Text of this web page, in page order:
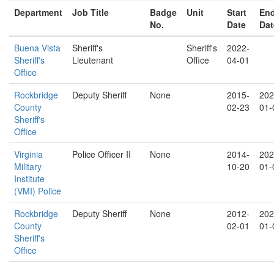
Department Job Title
Badge
No.
Unit
Start
Date
Buena Vista
Sheriff's
Office
Sheriff's
Lieutenant
Sheriff's
Office
2022-
04-01
Rockbridge
County
Sheriff's
Office
Deputy Sheriff None
2015-
02-23
Virginia
Military
Institute
(VMI) Police
Police Officer II None
2014-
10-20
Rockbridge
County
Sheriff's
Office
Deputy Sheriff None
2012-
02-01